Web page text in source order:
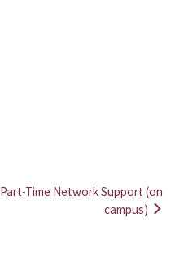
Part-Time Network Support (on
campus)